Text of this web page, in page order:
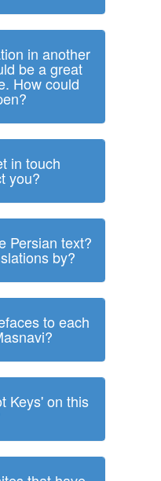
in another
be a great
How could
in touch
you?
Persian text?
by?
to each
Keys' on this